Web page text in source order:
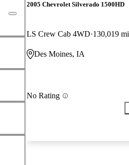
2005 Chevrolet Silverado 1500HD
LS Crew Cab 4WD 130,019 mi
Des Moines, IA
No Rating